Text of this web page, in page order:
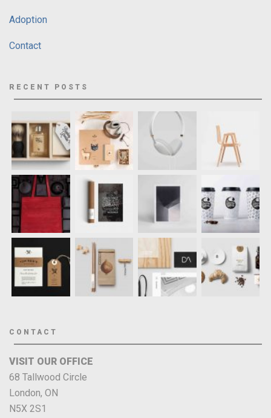
Adoption
Contact
RECENT POSTS
CONTACT
VISIT OUR OFFICE
68 Tallwood Circle
London, ON
N5X 2S1